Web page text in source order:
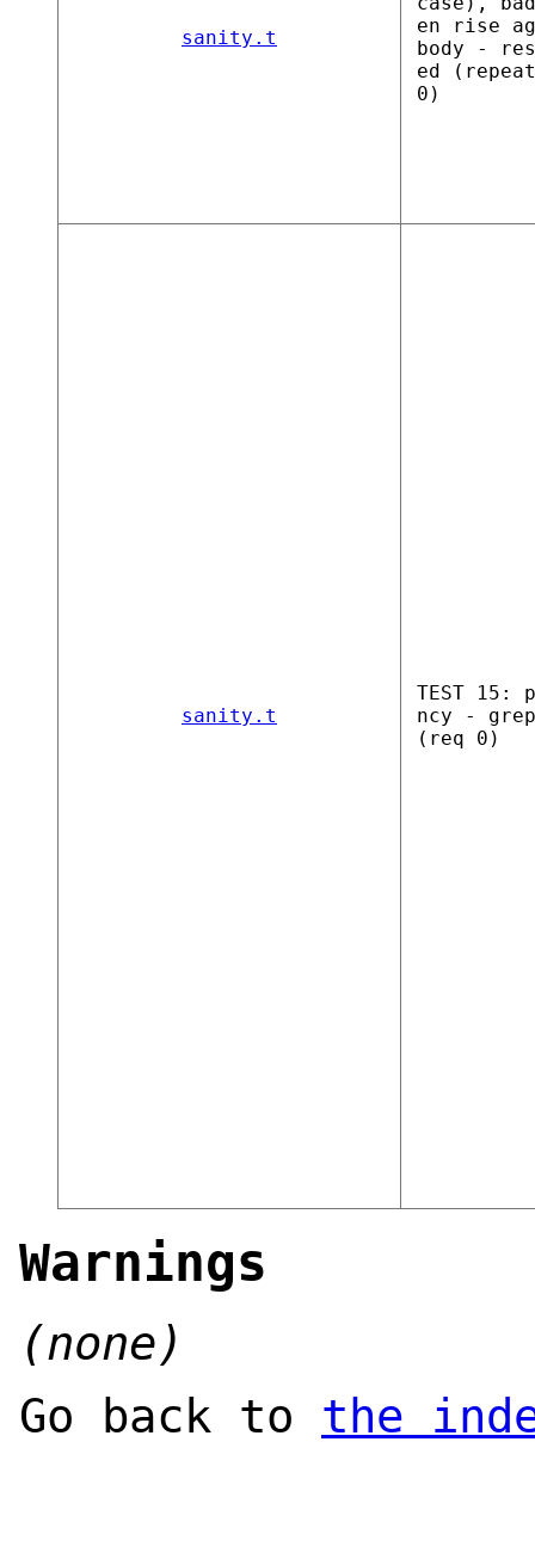
sanity.t
en rise
body -
ed
0)
sanity.t
TEST 15:
ncy -
(req 0)
Warnings
(none)
Go back to the